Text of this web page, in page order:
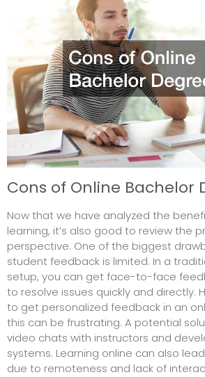
Cons of Online Bachelor
Now that we have analyzed the
learning, it’s also good to review the
perspective. One of the biggest
student feedback is limited. In a
setup, you can get face-to-face
to resolve issues quickly and directly.
to get personalized feedback in an
this can be frustrating. A potential
video chats with instructors and
systems. Learning online can also
due to remoteness and lack of